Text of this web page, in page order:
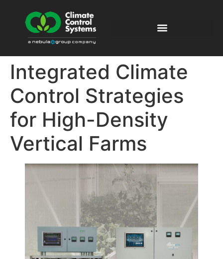
Integrated Climate
Control Strategies
for High-Density
Vertical Farms